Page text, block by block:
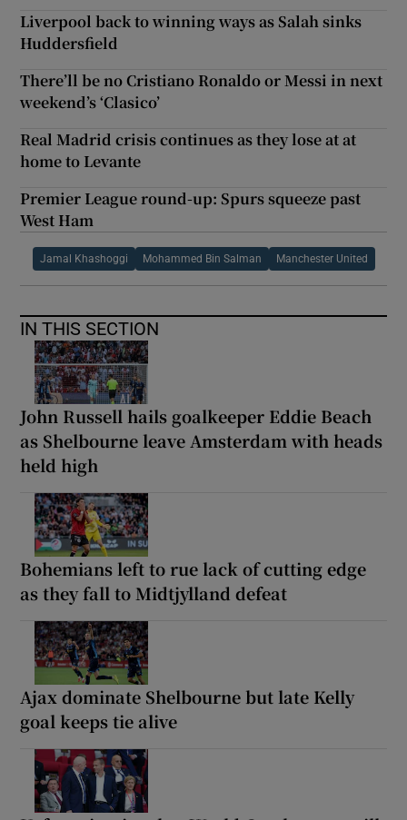
Liverpool back to winning ways as Salah sinks
Huddersfield
There’ll be no Cristiano Ronaldo or Messi in next
weekend’s ‘Clasico’
Real Madrid crisis continues as they lose at at
home to Levante
Premier League round-up: Spurs squeeze past
West Ham
Jamal Khashoggi Mohammed Bin Salman Manchester United
IN THIS SECTION
John Russell hails goalkeeper Eddie Beach
as Shelbourne leave Amsterdam with heads
held high
Bohemians left to rue lack of cutting edge
as they fall to Midtjylland defeat
Ajax dominate Shelbourne but late Kelly
goal keeps tie alive